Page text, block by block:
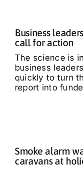
Business
call for action
The science is
business
quickly to turn
report into
Smoke alarm
caravans at